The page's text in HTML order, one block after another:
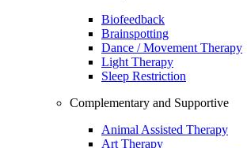
Biofeedback
Brainspotting
Dance / Movement Therapy
Light Therapy
Sleep Restriction
Complementary and Supportive
Animal Assisted Therapy
Art Therapy